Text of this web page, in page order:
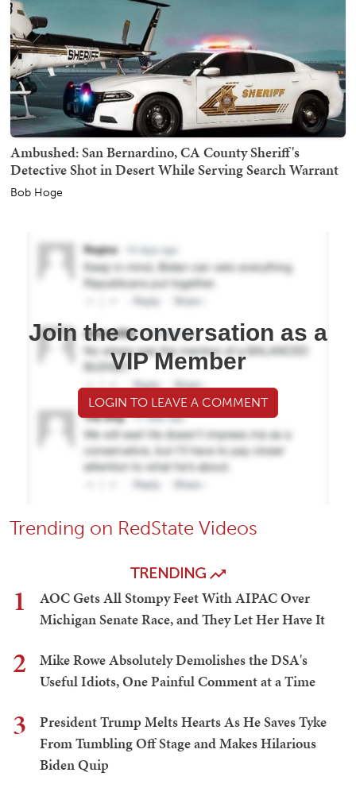
Ambushed: San Bernardino, CA County Sheriff's
Detective Shot in Desert While Serving Search Warrant
Bob Hoge
Join the conversation as a
VIP Member
LOGIN TO LEAVE A COMMENT
Trending on RedState Videos
TRENDING
1
AOC Gets All Stompy Feet With AIPAC Over
Michigan Senate Race, and They Let Her Have It
2
Mike Rowe Absolutely Demolishes the DSA's
Useful Idiots, One Painful Comment at a Time
3
President Trump Melts Hearts As He Saves Tyke
From Tumbling Off Stage and Makes Hilarious
Biden Quip